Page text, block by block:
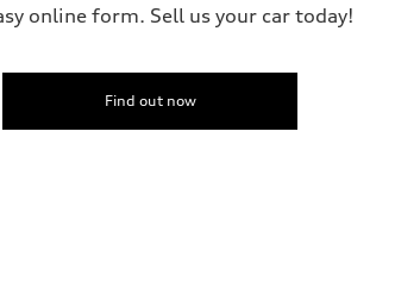
online form. Sell us your car today!
Find out now